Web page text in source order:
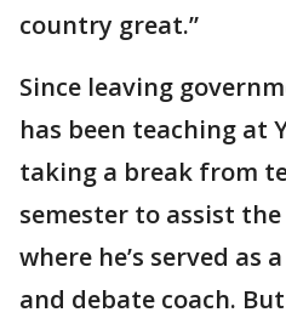
country great.”
Since leaving
has been teaching at
taking a break from
semester to assist
where he’s served as
and debate coach.